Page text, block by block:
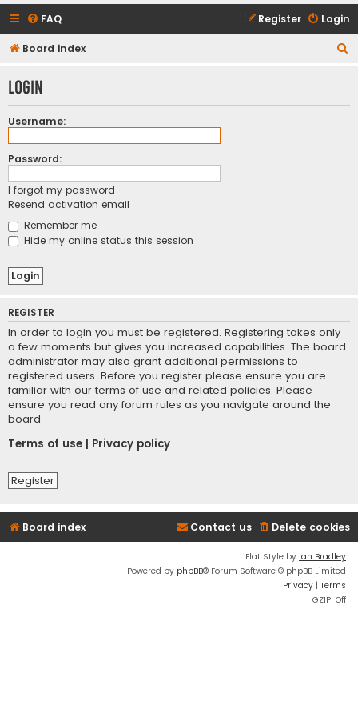
FAQ Login
Register
Board index
r
Login
Username:
Password:
I forgot my password
Resend activation email
Remember me
Hide my online status this session
REGISTER
In order to login you must be registered. Registering takes only
a few moments but gives you increased capabilities. The board
administrator may also grant additional permissions to
registered users. Before you register please ensure you are
familiar with our terms of use and related policies. Please
ensure you read any forum rules as you navigate around the
board.
Terms of use
Privacy policy
Register
Board index Delete cookies
Contact us
Flat Style by Ian Bradley
Powered by phpBB® Forum Software © phpBB Limited
Privacy | Terms
GZIP: Off